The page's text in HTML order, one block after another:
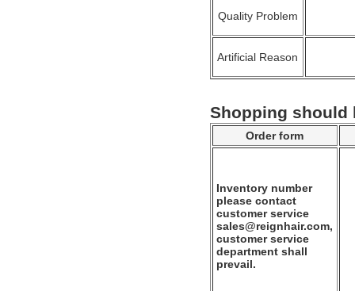
Quality Problem
Artificial Reason
Shopping should
Order form
Inventory number
please contact
customer service
sales@reignhair.com,
customer service
department shall
prevail.